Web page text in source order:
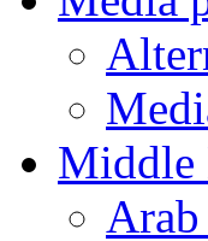
Middle